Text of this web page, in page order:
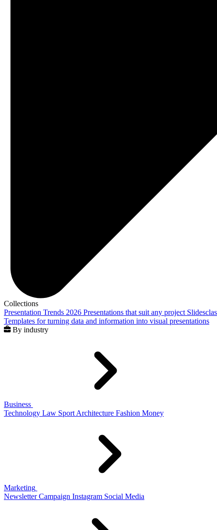
Collections
Presentation Trends 2026 Presentations that suit any project
Templates for turning data and information into visual presentations
By industry
Business
Technology Law Sport Architecture Fashion Money
Marketing
Newsletter Campaign Instagram Social Media